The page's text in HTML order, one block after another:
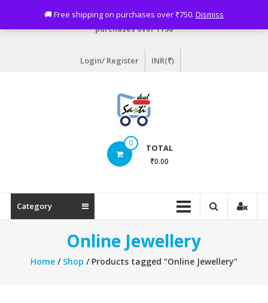
🚚 Free shipping on purchases over ₹750. Dismiss
Need assistance? Email info@sastideal.com. 🚚 Free shipping on
purchases over ₹750
Login/ Register INR(₹)
Sastideal.com
Shopping
Site
0 TOTAL
₹0.00
Category
Online Jewellery
Home/ Shop / Products tagged “Online Jewellery”